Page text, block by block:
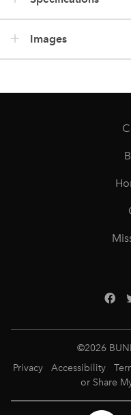
Images
©2026
Privacy
Accessibility
or Share